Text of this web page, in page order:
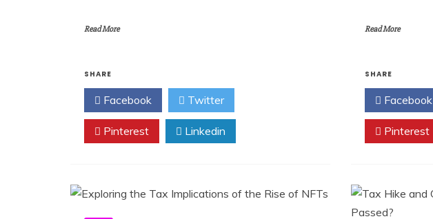
Read More
SHARE
Facebook Twitter
Pinterest Linkedin
Read More
SHARE
Facebook
Pinterest